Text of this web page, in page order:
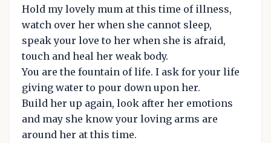
Hold my lovely mum at this time of illness,
watch over her when she cannot sleep,
speak your love to her when she is afraid,
touch and heal her weak body.
You are the fountain of life. I ask for your life
giving water to pour down upon her.
Build her up again, look after her emotions
and may she know your loving arms are
around her at this time.